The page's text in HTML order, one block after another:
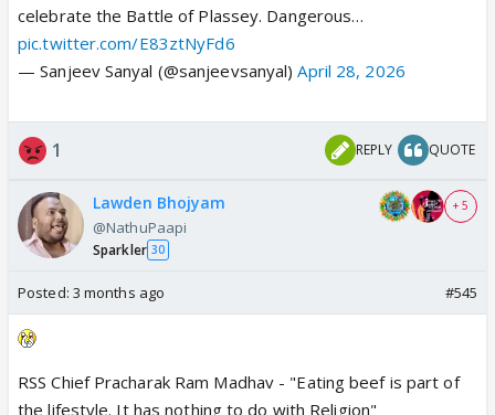
celebrate the Battle of Plassey. Dangerous…
pic.twitter.com/E83ztNyFd6
— Sanjeev Sanyal (@sanjeevsanyal)April 28, 2026
1 REPLY QUOTE
Lawden Bhojyam
@NathuPaapi
Sparkler 30
+ 5
Posted: 3 months ago #545
RSS Chief Pracharak Ram Madhav - "Eating beef is part of
the lifestyle. It has nothing to do with Religion"